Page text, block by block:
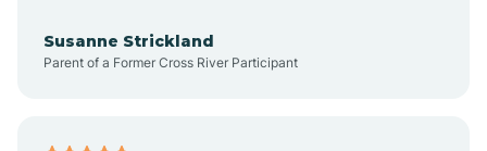
Aztec
Susanne Strickland
Parent of a Former Cross River Participant